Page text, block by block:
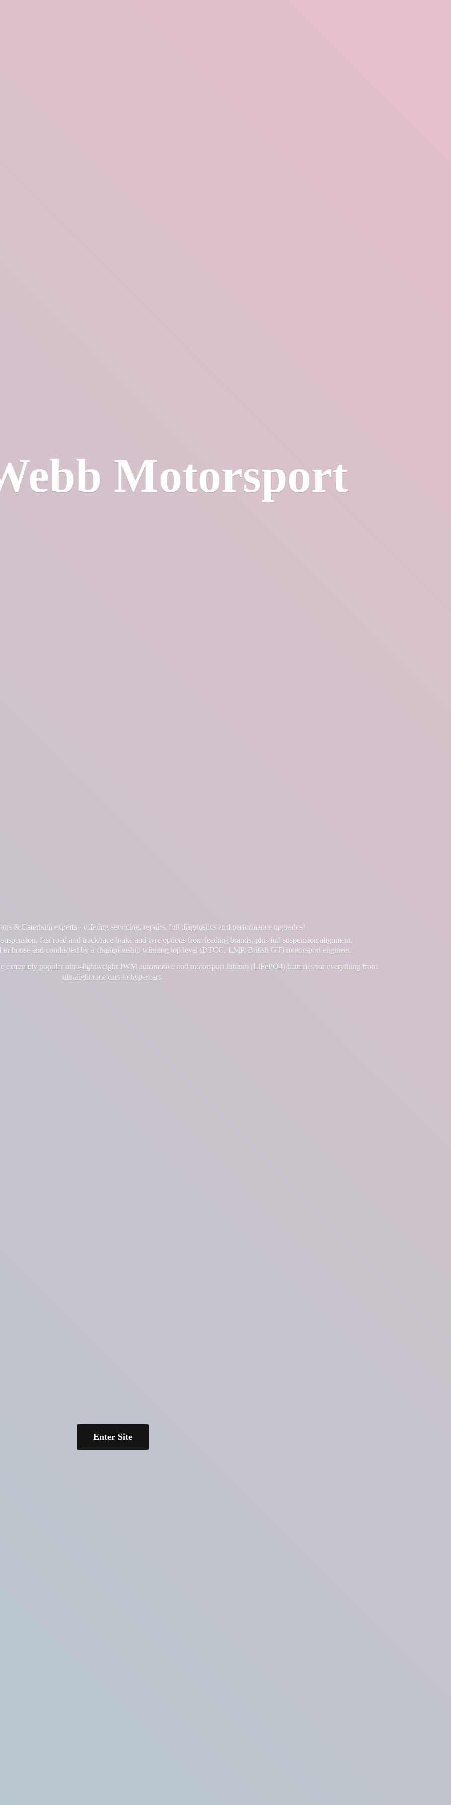
Motorsport
& Caterham experts - offering servicing, repairs, full diagnostics and performance upgrades!
fast road and track/race brake and tyre options from leading brands, plus full suspension alignment,
house and conducted by a championship winning top level (BTCC, LMP, British GT) motorsport engineer.
extremely popular ultra-lightweight JWM automotive and motorsport lithium (LiFePO4) batteries for everything from
ultralight race cars to hypercars.
Enter Site